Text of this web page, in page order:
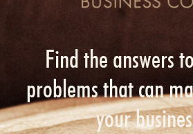
Find the answers
problems that can
your